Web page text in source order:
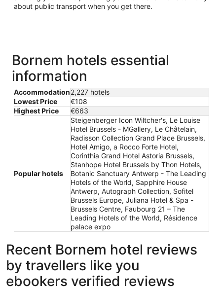
about public transport when you get there.
Bornem hotels essential
information
Accommodation2,227 hotels
Lowest Price
€108
Highest Price
€663
Popular hotels
Steigenberger Icon Wiltcher's, Le Louise
Hotel Brussels - MGallery, Le Châtelain,
Radisson Collection Grand Place Brussels,
Hotel Amigo, a Rocco Forte Hotel,
Corinthia Grand Hotel Astoria Brussels,
Stanhope Hotel Brussels by Thon Hotels,
Botanic Sanctuary Antwerp - The Leading
Hotels of the World, Sapphire House
Antwerp, Autograph Collection, Sofitel
Brussels Europe, Juliana Hotel & Spa -
Brussels Centre, Faubourg 21 – The
Leading Hotels of the World, Résidence
palace expo
Recent Bornem hotel reviews
by travellers like you
ebookers verified reviews